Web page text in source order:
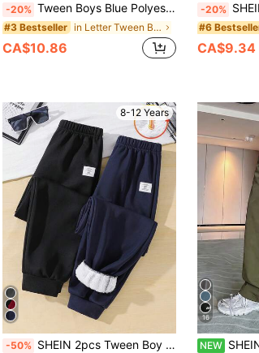
-20% Tween Boys Blue Polyester Straight-Leg Pants With Pockets For Everyday Casual Wear Navy Sweatpants Navy Blue Sweatpants Navy Joggers Fall Winter
#3 Bestseller in Letter Tween Boys Pants
CA$10.86
-20% SHEIN Tween Boys Navy
#6
CA$9.34
8-12 Years
-50% SHEIN 2pcs Tween Boy Casual Style Contrast Color Thermal Lined Sweatpants, Suitable For Autumn/Winter
16
NEW SHEIN Tween Boy Straight